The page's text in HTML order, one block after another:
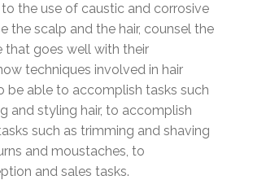
the use of caustic and corrosive
the scalp and the hair, counsel the
that goes well with their
techniques involved in hair
be able to accomplish tasks such
and styling hair, to accomplish
such as trimming and shaving
and moustaches, to
and sales tasks.